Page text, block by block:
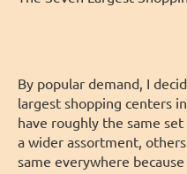
By popular demand, I
largest shopping centers
have roughly the same
a wider assortment,
same everywhere